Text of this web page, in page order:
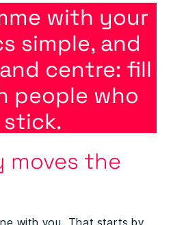
with your
simple, and
centre: fill
people who
moves the
with you. That starts by